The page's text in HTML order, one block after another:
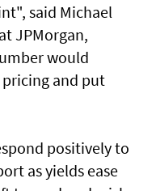
said ​Michael
⁠JPMorgan,
would
and put
positively ​to
as yields ease